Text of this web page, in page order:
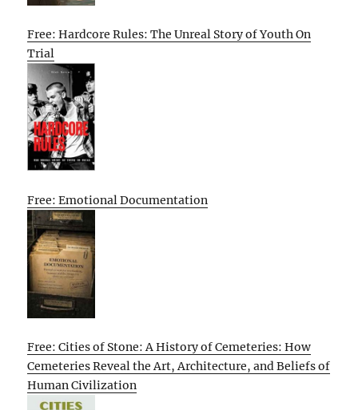
Free: Hardcore Rules: The Unreal Story of Youth On
Trial
Free: Emotional Documentation
Free: Cities of Stone: A History of Cemeteries: How
Cemeteries Reveal the Art, Architecture, and Beliefs of
Human Civilization